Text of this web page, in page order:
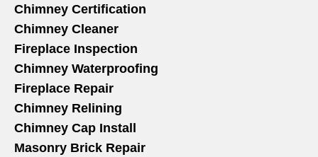
Chimney Certification
Chimney Cleaner
Fireplace Inspection
Chimney Waterproofing
Fireplace Repair
Chimney Relining
Chimney Cap Install
Masonry Brick Repair